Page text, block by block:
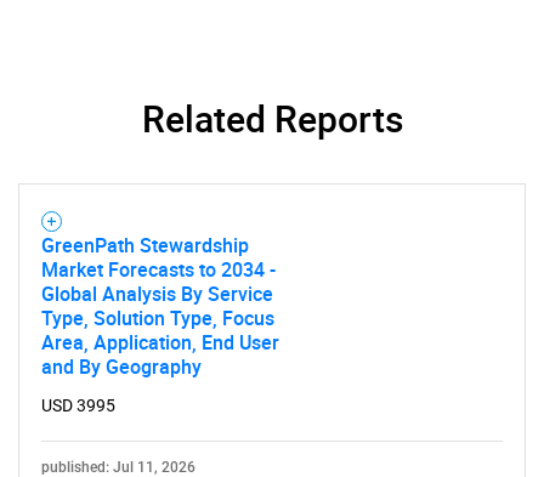
Need help finding what you are looking for?
Related Reports
GreenPath Stewardship
Market Forecasts to 2034 -
Global Analysis By Service
Type, Solution Type, Focus
Area, Application, End User
and By Geography
USD 3995
published: Jul 11, 2026